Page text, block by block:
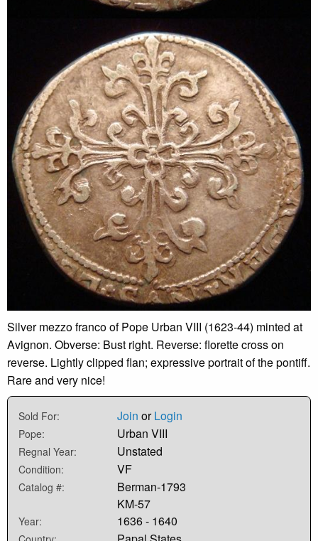
Silver mezzo franco of Pope Urban VIII (1623-44) minted at
Avignon. Obverse: Bust right. Reverse: florette cross on
reverse. Lightly clipped flan; expressive portrait of the pontiff.
Rare and very nice!
Sold For: Join orLogin
Pope: Urban VIII
Regnal Year: Unstated
Condition: VF
Catalog #:
Berman-1793
KM-57
Year: 1636 - 1640